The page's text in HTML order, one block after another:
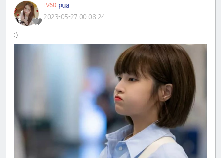
LV60 pua
2023-05-27 00:08:24
:)